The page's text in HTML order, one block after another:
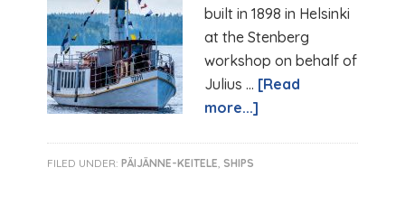
built in 1898 in Helsinki
at the Stenberg
workshop on behalf of
Julius … [Read
more...]
FILED UNDER:PÄIJÄNNE-KEITELE,SHIPS